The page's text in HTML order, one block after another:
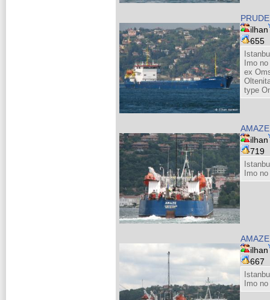
ilhan
655
Imo
ex
type
AMAZE
ilhan
719
Imo
AMAZE
ilhan
667
Imo